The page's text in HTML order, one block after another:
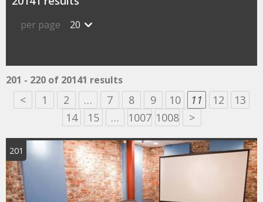
per page 20
201 - 220 of 20141 results
< 1 2 … 7 8 9 10 11 12
13
14
15 … 1007 1008 >
201